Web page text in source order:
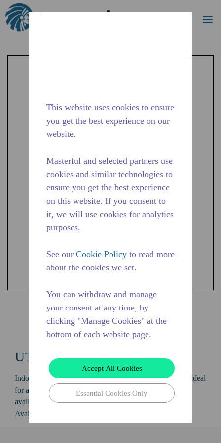
Skip to main content
Search
UTC
Indoor condensing unit with a capacity of 1/5 to 1/2 HP, ideal
for applications in the LBP, MBP and HBP range and is
available in refrigerants R-134A and R-290.
Available in 50 Hz and 60 Hz frequencies.
This website uses cookies to ensure
you get the best experience on our
website.
Masterful and selected partners use
cookies and similar technologies to
ensure you get the best experience
on this website. If you consent to
it, we will use cookies for analytics
purposes.
See our Cookie Policy to read more
about the cookies we set.
You can withdraw and manage
your consent at any time, by
clicking "Manage Cookies" at the
bottom of each website page.
Accept All Cookies
Essential Cookies Only